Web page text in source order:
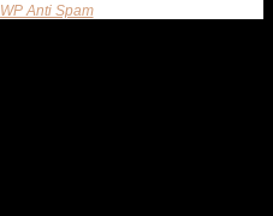
WP Anti Spam